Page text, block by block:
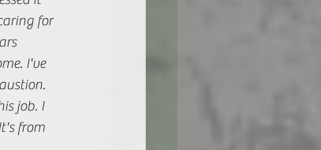
for
I've
job. I
from